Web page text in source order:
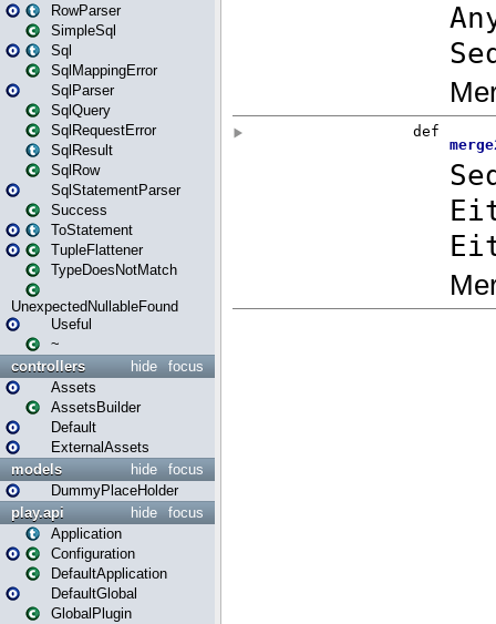
RowParser
SimpleSql
Sql
SqlMappingError
SqlParser
SqlQuery
SqlRequestError
SqlResult
SqlRow
SqlStatementParser
Success
ToStatement
TupleFlattener
TypeDoesNotMatch
UnexpectedNullableFound
Useful
~
focus
hide
controllers
Assets
AssetsBuilder
Default
ExternalAssets
focus
hide
models
DummyPlaceHolder
focus
hide
play.api
Application
Configuration
DefaultApplication
DefaultGlobal
GlobalPlugin